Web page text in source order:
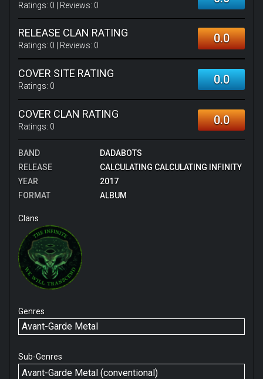
Ratings: 0 | Reviews: 0
RELEASE CLAN RATING
Ratings: 0 | Reviews: 0 0.0
COVER SITE RATING
Ratings: 0 0.0
COVER CLAN RATING
Ratings: 0 0.0
BAND
DADABOTS
RELEASE
CALCULATING CALCULATING INFINITY
YEAR
2017
FORMAT
ALBUM
Clans
Genres
Avant-Garde Metal
Sub-Genres
Avant-Garde Metal (conventional)